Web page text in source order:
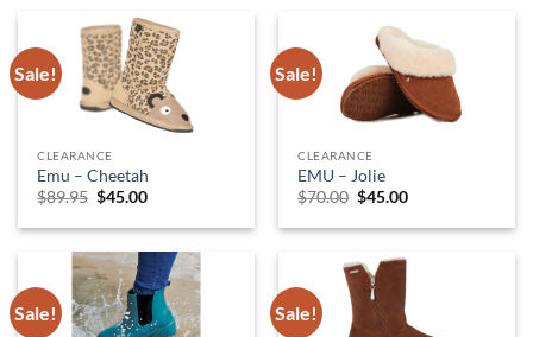
Sale!
CLEARANCE
Emu – Cheetah
$89.95 Original
was:
$45.00Current
is:
Sale!
CLEARANCE
EMU – Jolie
$70.00 Original
was:
$45.00Current
is:
Sale! Sale!